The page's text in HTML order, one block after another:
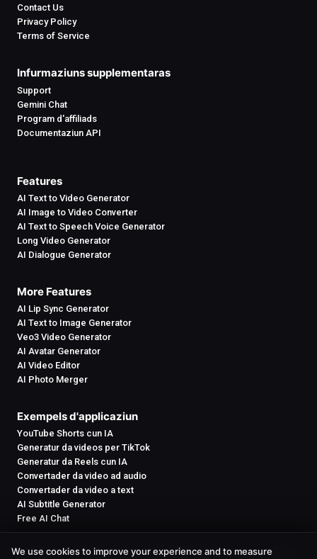
Contact Us
Privacy Policy
Terms of Service
Infurmaziuns supplementaras
Support
Gemini Chat
Program d'affiliads
Documentaziun API
Features
AI Text to Video Generator
AI Image to Video Converter
AI Text to Speech Voice Generator
Long Video Generator
AI Dialogue Generator
More Features
AI Lip Sync Generator
AI Text to Image Generator
Veo3 Video Generator
AI Avatar Generator
AI Video Editor
AI Photo Merger
Exempels d'applicaziun
YouTube Shorts cun IA
Generatur da videos per TikTok
Generatur da Reels cun IA
Convertader da video ad audio
Convertader da video a text
AI Subtitle Generator
Free AI Chat
We use cookies to improve your experience and to measure